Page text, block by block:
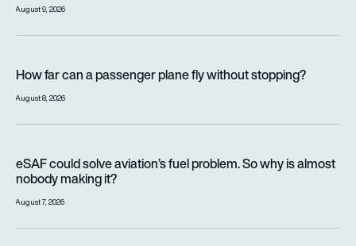
August 9, 2026
How far can a passenger plane fly without stopping?
August 8, 2026
eSAF could solve aviation’s fuel problem. So why is almost
nobody making it?
August 7, 2026